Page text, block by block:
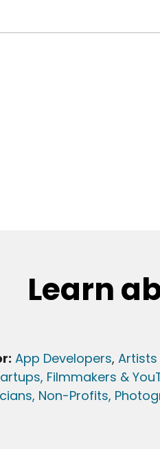
Learn
App Developers, Artists
Filmmakers &
Non-Profits,